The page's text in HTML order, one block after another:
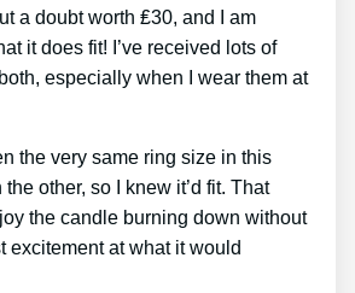
a doubt worth ₤30, and I am
it does fit! I’ve received lots of
especially when I wear them at
the very same ring size in this
other, so I knew it’d fit. That
the candle burning down without
excitement at what it would